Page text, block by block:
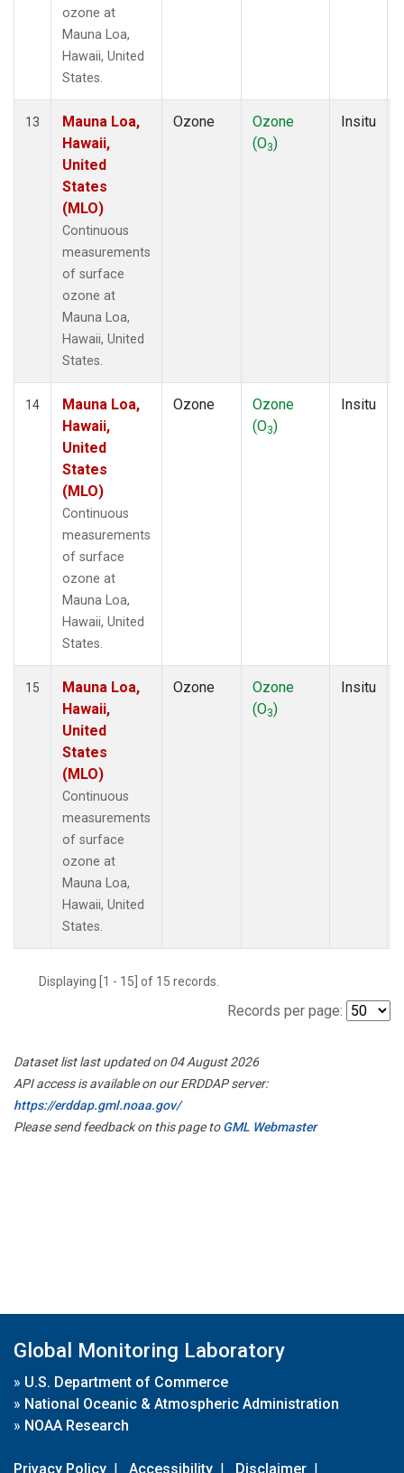
ozone at
Mauna Loa,
Hawaii, United
States.
13
Mauna Loa,
Hawaii,
United
States
(MLO)
Continuous
measurements
of surface
ozone at
Mauna Loa,
Hawaii, United
States.
Ozone
Ozone
(O3)
Insitu
14
Mauna Loa,
Hawaii,
United
States
(MLO)
Continuous
measurements
of surface
ozone at
Mauna Loa,
Hawaii, United
States.
Ozone
Ozone
(O3)
Insitu
15
Mauna Loa,
Hawaii,
United
States
(MLO)
Continuous
measurements
of surface
ozone at
Mauna Loa,
Hawaii, United
States.
Ozone
Ozone
(O3)
Insitu
Displaying [1 - 15] of 15 records.
Records per page:
Dataset list last updated on 04 August 2026
API access is available on our ERDDAP server:
https://erddap.gml.noaa.gov/
Please send feedback on this page toGML Webmaster
Global Monitoring Laboratory
» U.S. Department of Commerce
» National Oceanic & Atmospheric Administration
» NOAA Research
Privacy Policy | Accessibility | Disclaimer |